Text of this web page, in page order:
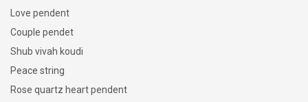
Love pendent
Couple pendet
Shub vivah koudi
Peace string
Rose quartz heart pendent